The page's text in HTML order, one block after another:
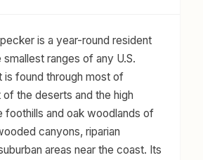
is a year-round resident
ranges of any U.S.
is found through most of
the deserts and the high
foothills and oak woodlands of
canyons, riparian
areas near the coast. Its